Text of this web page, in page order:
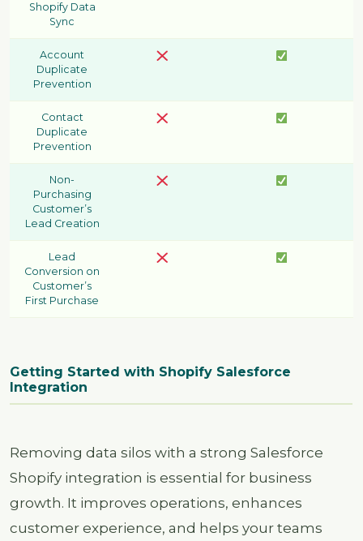
Shopify Data
Sync
Account
Duplicate
Prevention
Contact
Duplicate
Prevention
Non-
Purchasing
Customer’s
Lead Creation
Lead
Conversion on
Customer’s
First Purchase
Getting Started with Shopify Salesforce
Integration
Removing data silos with a strong Salesforce
Shopify integration is essential for business
growth. It improves operations, enhances
customer experience, and helps your teams